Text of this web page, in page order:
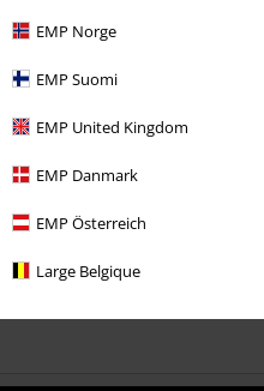
EMP Norge
EMP Suomi
EMP United Kingdom
EMP Danmark
EMP Österreich
Large Belgique
More categories. More
Clothing Brands
Clothing
Sale Women T Shirts
New Arrivals T-shirts &